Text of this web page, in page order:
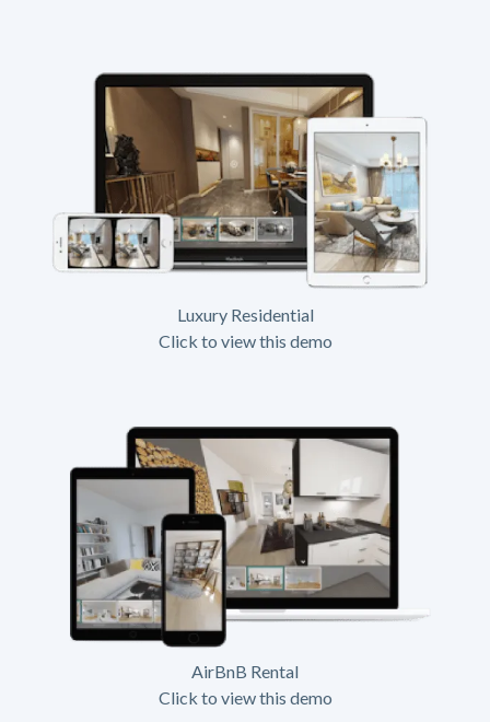
Luxury Residential
Click to view this demo
AirBnB Rental
Click to view this demo